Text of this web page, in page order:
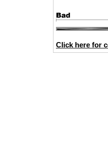
Click here for